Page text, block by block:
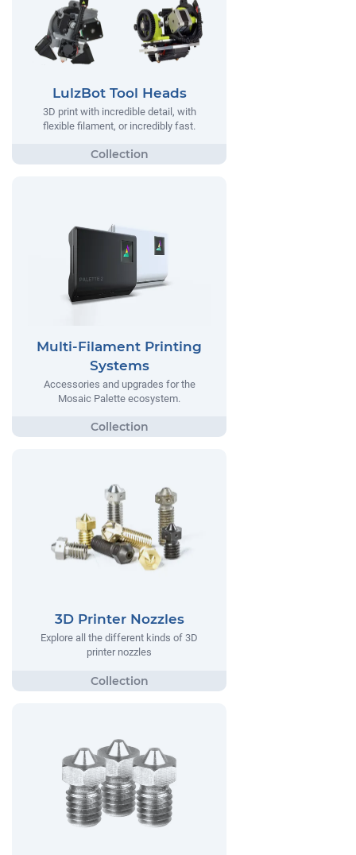
LulzBot Tool Heads
3D print with incredible detail, with
flexible filament, or incredibly fast.
Multi-Filament Printing
Systems
Accessories and upgrades for the
Mosaic Palette ecosystem.
3D Printer Nozzles
Explore all the different kinds of 3D
printer nozzles